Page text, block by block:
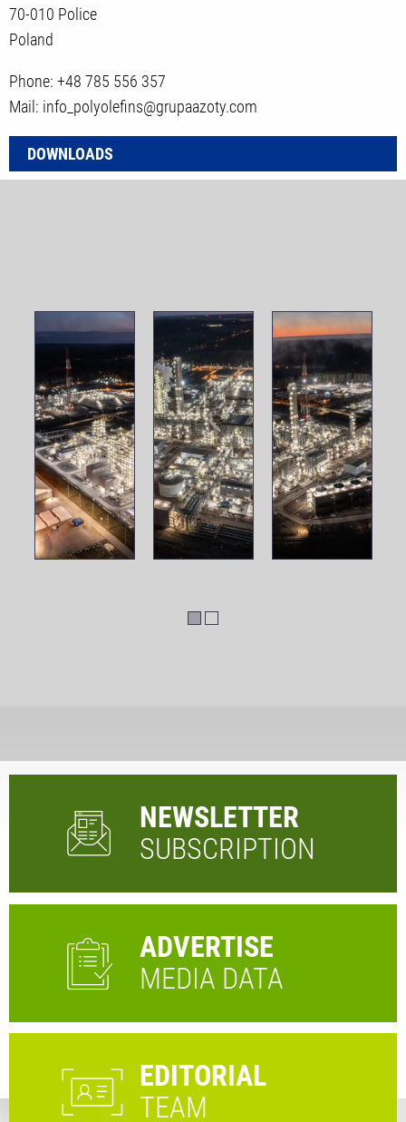
70-010 Police
Poland
Phone: +48 785 556 357
Mail: info_polyolefins@grupaazoty.com
DOWNLOADS
NEWSLETTER
SUBSCRIPTION
ADVERTISE
MEDIA DATA
EDITORIAL
TEAM